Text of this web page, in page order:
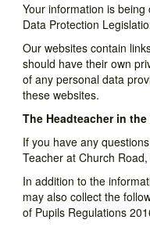
Your information is
Data Protection
Our websites contain
should have their own
of any personal data
these websites.
The Headteacher in
If you have any
Teacher at Church
In addition to the
may also collect the
of Pupils Regulations